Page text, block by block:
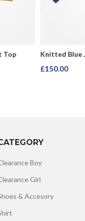
Top Knitted Blue
£150.00
Boy
Girl
& Accesory